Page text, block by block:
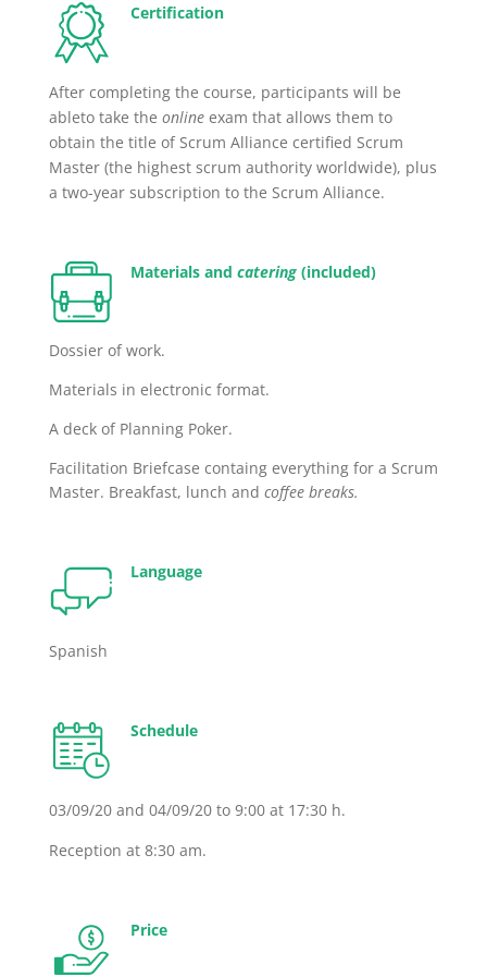
Certification
After completing the course, participants will be
ableto take the online exam that allows them to
obtain the title of Scrum Alliance certified Scrum
Master (the highest scrum authority worldwide), plus
a two-year subscription to the Scrum Alliance.
Materials and catering(included)
Dossier of work.
Materials in electronic format.
A deck of Planning Poker.
Facilitation Briefcase containg everything for a Scrum
Master. Breakfast, lunch and coffee breaks.
Language
Spanish
Schedule
03/09/20 and 04/09/20 to 9:00 at 17:30 h.
Reception at 8:30 am.
Price